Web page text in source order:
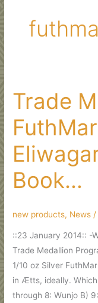
Trade
Book…
new products, News /
::23 January 2014:: -
Trade Medallion
1/10 oz Silver
in Ætts, ideally. Which
through 8: Wunjo B)